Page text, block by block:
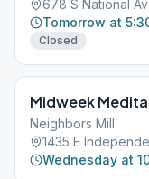
678 S National
Tomorrow at
Closed
Midweek
Neighbors Mill
1435 E
Wednesday at